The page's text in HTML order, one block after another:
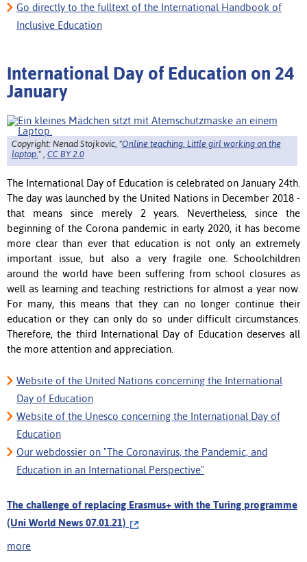
Go directly to the fulltext of the International Handbook of
Inclusive Education
International Day of Education on 24
January
Copyright: Nenad Stojkovic, "Online teaching. Little girl working on the
laptop." , CC BY 2.0
The International Day of Education is celebrated on January 24th.
The day was launched by the United Nations in December 2018 -
that means since merely 2 years. Nevertheless, since the
beginning of the Corona pandemic in early 2020, it has become
more clear than ever that education is not only an extremely
important issue, but also a very fragile one.
Schoolchildren
around the world have been suffering from school closures as
well as learning and teaching restrictions for almost a year now.
For many, this means that they can no longer continue their
education or they can only do so under difficult circumstances.
Therefore, the third International Day of Education deserves all
the more attention and appreciation.
Website of the United Nations concerning the International
Day of Education
Website of the Unesco concerning the International Day of
Education
Our webdossier on "The Coronavirus, the Pandemic, and
Education in an International Perspective"
The challenge of replacing Erasmus+ with the Turing programme
(Uni World News 07.01.21)
more